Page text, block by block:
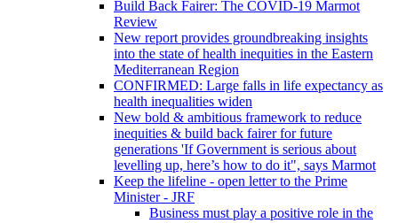
Build Back Fairer: The COVID-19 Marmot
Review
New report provides groundbreaking insights
into the state of health inequities in the Eastern
Mediterranean Region
CONFIRMED: Large falls in life expectancy as
health inequalities widen
New bold & ambitious framework to reduce
inequities & build back fairer for future
generations 'If Government is serious about
levelling up, here’s how to do it", says Marmot
Keep the lifeline - open letter to the Prime
Minister - JRF
Business must play a positive role in the